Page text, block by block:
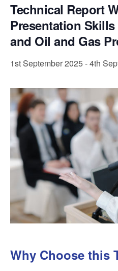
Technical Report
Presentation
and Oil and Gas
1st September 2025-4th
Why Choose this